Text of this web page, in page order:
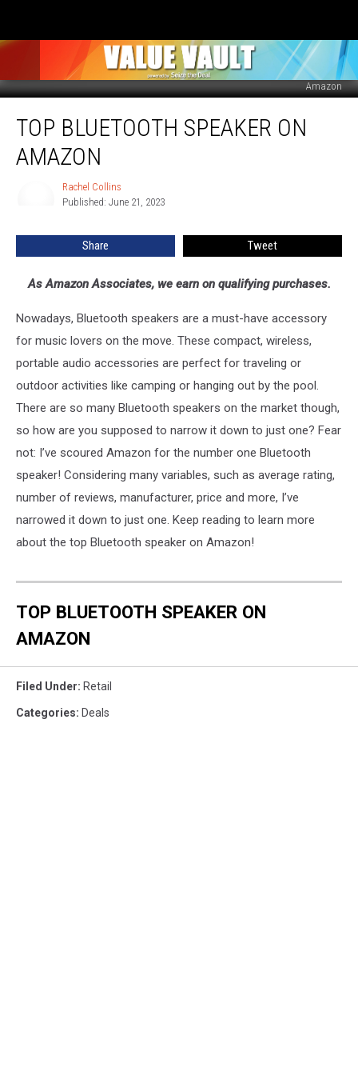
Amazon
Bluetooth
SpeakerTOP BLUETOOTH SPEAKER ON
AMAZON
Rachel Collins
Published: June 21, 2023
Share Tweet
As Amazon Associates, we earn on qualifying purchases.
Nowadays, Bluetooth speakers are a must-have accessory
for music lovers on the move. These compact, wireless,
portable audio accessories are perfect for traveling or
outdoor activities like camping or hanging out by the pool.
There are so many Bluetooth speakers on the market though,
so how are you supposed to narrow it down to just one? Fear
not: I’ve scoured Amazon for the number one Bluetooth
speaker! Considering many variables, such as average rating,
number of reviews, manufacturer, price and more, I’ve
narrowed it down to just one. Keep reading to learn more
about the top Bluetooth speaker on Amazon!
TOP BLUETOOTH SPEAKER ON
AMAZON
Filed Under: Retail
Categories: Deals